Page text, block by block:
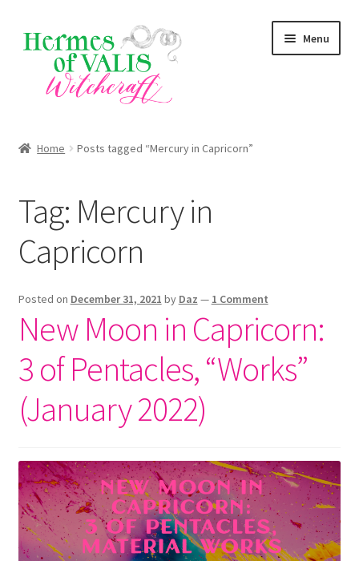
Skip
to
navigation
Skip
to
content
Menu
Shop
Blog
Home Posts tagged “Mercury in Capricorn”
Tag: Mercury in
Capricorn
Posted on December 31, 2021 by Daz — 1 Comment
New Moon in Capricorn:
3 of Pentacles, “Works”
(January 2022)